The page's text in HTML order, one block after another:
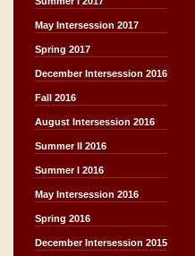
May Intersession 2017
Spring 2017
December Intersession 2016
Fall 2016
August Intersession 2016
Summer II 2016
Summer I 2016
May Intersession 2016
Spring 2016
December Intersession 2015